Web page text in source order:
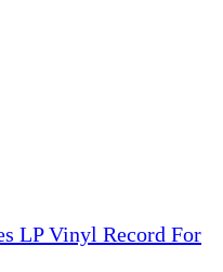
LP Vinyl Record For